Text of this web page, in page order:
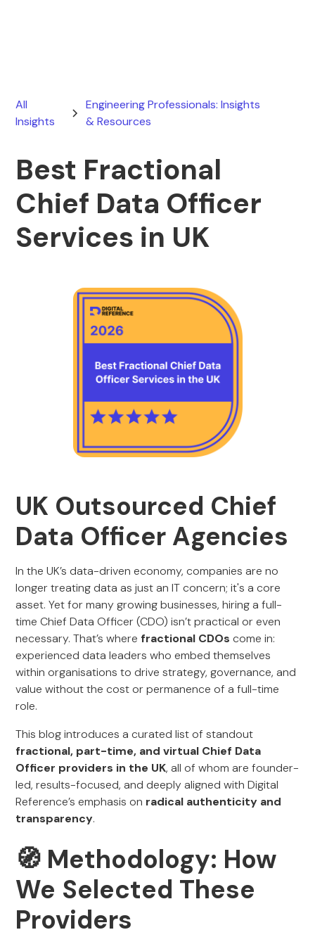
All
Insights
Engineering Professionals: Insights
& Resources
Best Fractional
Chief Data Officer
Services in UK
UK Outsourced Chief
Data Officer Agencies
In the UK’s data-driven economy, companies are no
longer treating data as just an IT concern; it's a core
asset. Yet for many growing businesses, hiring a full-
time Chief Data Officer (CDO) isn’t practical or even
necessary. That’s where fractional CDOs come in:
experienced data leaders who embed themselves
within organisations to drive strategy, governance, and
value without the cost or permanence of a full-time
role.
This blog introduces a curated list of standout
fractional, part-time, and virtual Chief Data
Officer providers in the UK, all of whom are founder-
led, results-focused, and deeply aligned with Digital
Reference’s emphasis on radical authenticity and
transparency.
🧭 Methodology: How
We Selected These
Providers